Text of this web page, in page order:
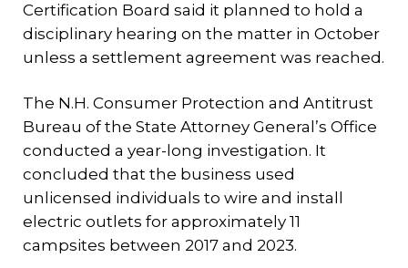
Certification Board said it planned to hold a
disciplinary hearing on the matter in October
unless a settlement agreement was reached.
The N.H. Consumer Protection and Antitrust
Bureau of the State Attorney General’s Office
conducted a year-long investigation. It
concluded that the business used
unlicensed individuals to wire and install
electric outlets for approximately 11
campsites between 2017 and 2023.